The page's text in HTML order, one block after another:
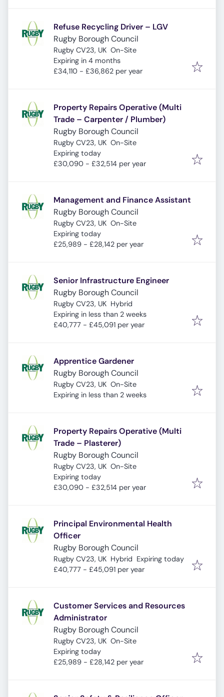
Refuse Recycling Driver – LGV
Rugby Borough Council
Rugby CV23, UK On-Site
Expires:
Expiring in 4 months
£34,110 - £36,862 per year
Property Repairs Operative (Multi
Trade – Carpenter / Plumber)
Rugby Borough Council
Rugby CV23, UK On-Site
Expires:
Expiring today
£30,090 - £32,514 per year
Management and Finance Assistant
Rugby Borough Council
Rugby CV23, UK On-Site
Expires:
Expiring today
£25,989 - £28,142 per year
Senior Infrastructure Engineer
Rugby Borough Council
Rugby CV23, UK Hybrid
Expires:
Expiring in less than 2 weeks
£40,777 - £45,091 per year
Apprentice Gardener
Rugby Borough Council
Rugby CV23, UK On-Site
Expires:
Expiring in less than 2 weeks
Property Repairs Operative (Multi
Trade – Plasterer)
Rugby Borough Council
Rugby CV23, UK On-Site
Expires:
Expiring today
£30,090 - £32,514 per year
Principal Environmental Health
Officer
Rugby Borough Council
Rugby CV23, UK Hybrid Expires:
Expiring today
£40,777 - £45,091 per year
Customer Services and Resources
Administrator
Rugby Borough Council
Rugby CV23, UK On-Site
Expires:
Expiring today
£25,989 - £28,142 per year